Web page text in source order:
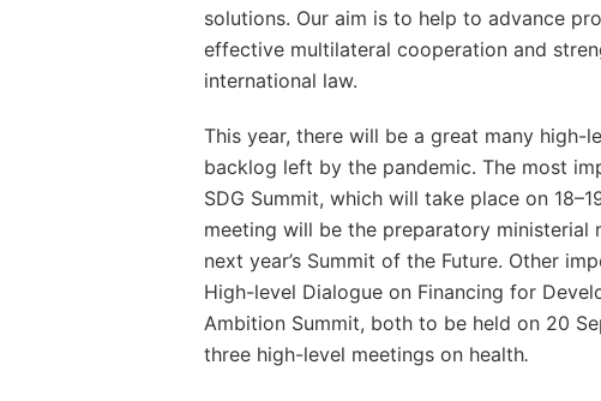
solutions. Our aim is to help to advance
effective multilateral cooperation and
international law.
This year, there will be a great many high-
backlog left by the pandemic. The most
SDG Summit, which will take place on
meeting will be the preparatory ministerial
next year’s Summit of the Future. Other
High-level Dialogue on Financing for
Ambition Summit, both to be held on 20
three high-level meetings on health.